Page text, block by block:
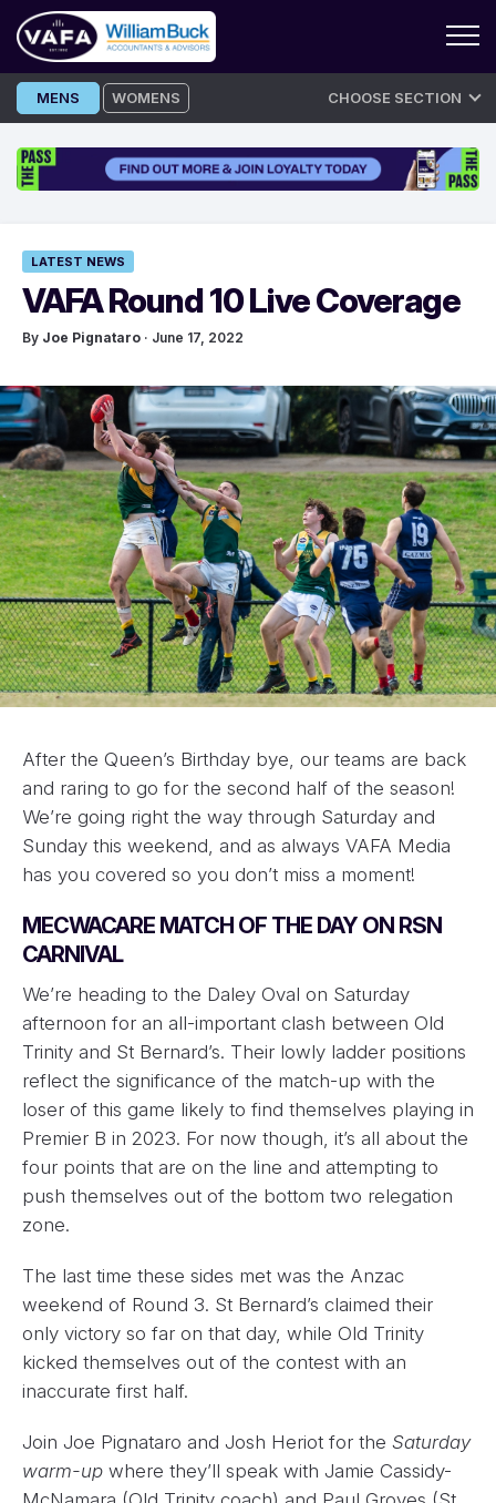
Skip
to
MENS WOMENS CHOOSE SECTION
LATEST NEWS
VAFA Round 10 Live Coverage
By Joe Pignataro · June 17, 2022
After the Queen’s Birthday bye, our teams are back
and raring to go for the second half of the season!
We’re going right the way through Saturday and
Sunday this weekend, and as always VAFA Media
has you covered so you don’t miss a moment!
MECWACARE MATCH OF THE DAY ON RSN
CARNIVAL
We’re heading to the Daley Oval on Saturday
afternoon for an all-important clash between Old
Trinity and St Bernard’s. Their lowly ladder positions
reflect the significance of the match-up with the
loser of this game likely to find themselves playing in
Premier B in 2023. For now though, it’s all about the
four points that are on the line and attempting to
push themselves out of the bottom two relegation
zone.
The last time these sides met was the Anzac
weekend of Round 3. St Bernard’s claimed their
only victory so far on that day, while Old Trinity
kicked themselves out of the contest with an
inaccurate first half.
Join Joe Pignataro and Josh Heriot for the Saturday
warm-up where they’ll speak with Jamie Cassidy-